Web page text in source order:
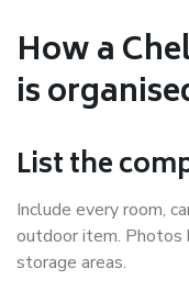
How a
is
List the
Include every room,
outdoor item. Photos
storage areas.